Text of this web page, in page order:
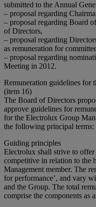
submitted to the Annual
– proposal regarding
– proposal regarding Board
of Directors,
– proposal regarding
as remuneration for
– proposal regarding
Meeting in 2012.
Remuneration guidelines for
(item 16)
The Board of Directors
approve guidelines for
for the Electrolux Group
the following principal terms:
Guiding principles
Electrolux shall strive to
competitive in relation to the
Management member. The
for performance’, and vary
and the Group. The total
comprise the components as